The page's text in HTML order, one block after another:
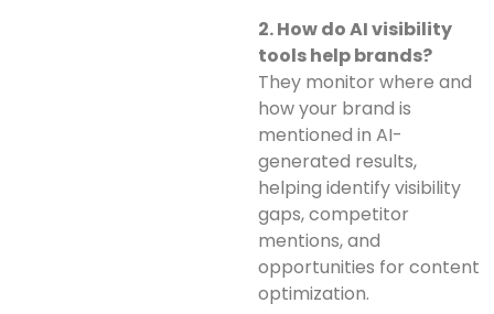
2. How do AI visibility
tools help brands?
They monitor where and
how your brand is
mentioned in AI-
generated results,
helping identify visibility
gaps, competitor
mentions, and
opportunities for content
optimization.